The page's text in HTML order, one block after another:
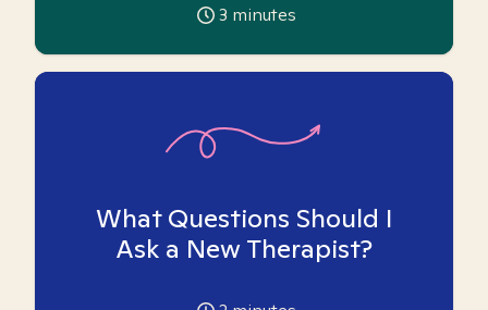
3 minutes
What Questions Should I
Ask a New Therapist?